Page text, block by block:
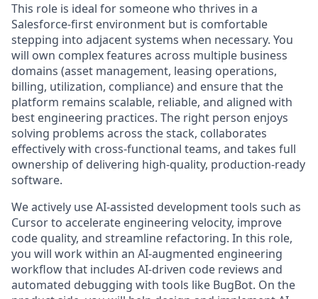
This role is ideal for someone who thrives in a
Salesforce-first environment but is comfortable
stepping into adjacent systems when necessary. You
will own complex features across multiple business
domains (asset management, leasing operations,
billing, utilization, compliance) and ensure that the
platform remains scalable, reliable, and aligned with
best engineering practices. The right person enjoys
solving problems across the stack, collaborates
effectively with cross-functional teams, and takes full
ownership of delivering high-quality, production-ready
software.
We actively use AI-assisted development tools such as
Cursor to accelerate engineering velocity, improve
code quality, and streamline refactoring. In this role,
you will work within an AI-augmented engineering
workflow that includes AI-driven code reviews and
automated debugging with tools like BugBot. On the